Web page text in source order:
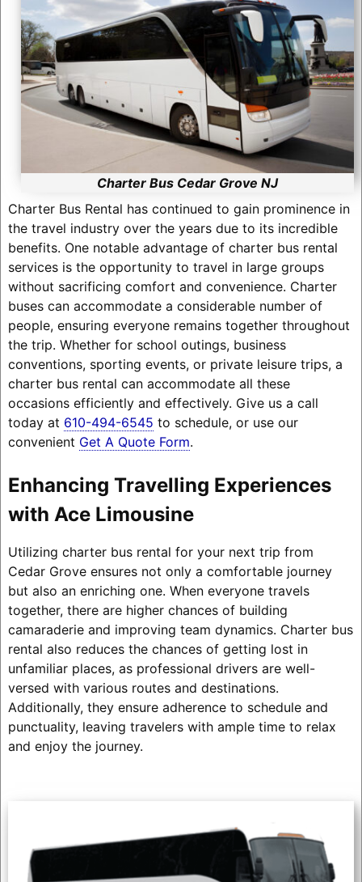
Charter Bus Cedar Grove NJ
Charter Bus Rental has continued to gain prominence in
the travel industry over the years due to its incredible
benefits. One notable advantage of charter bus rental
services is the opportunity to travel in large groups
without sacrificing comfort and convenience. Charter
buses can accommodate a considerable number of
people, ensuring everyone remains together throughout
the trip. Whether for school outings, business
conventions, sporting events, or private leisure trips, a
charter bus rental can accommodate all these
occasions efficiently and effectively. Give us a call
today at 610-494-6545 to schedule, or use our
convenient Get A Quote Form.
Enhancing Travelling Experiences
with Ace Limousine
Utilizing charter bus rental for your next trip from
Cedar Grove ensures not only a comfortable journey
but also an enriching one. When everyone travels
together, there are higher chances of building
camaraderie and improving team dynamics. Charter bus
rental also reduces the chances of getting lost in
unfamiliar places, as professional drivers are well-
versed with various routes and destinations.
Additionally, they ensure adherence to schedule and
punctuality, leaving travelers with ample time to relax
and enjoy the journey.